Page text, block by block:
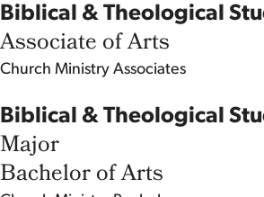
Biblical & Theological
Associate of Arts
Church Ministry Associates
Biblical & Theological
Major
Bachelor of Arts